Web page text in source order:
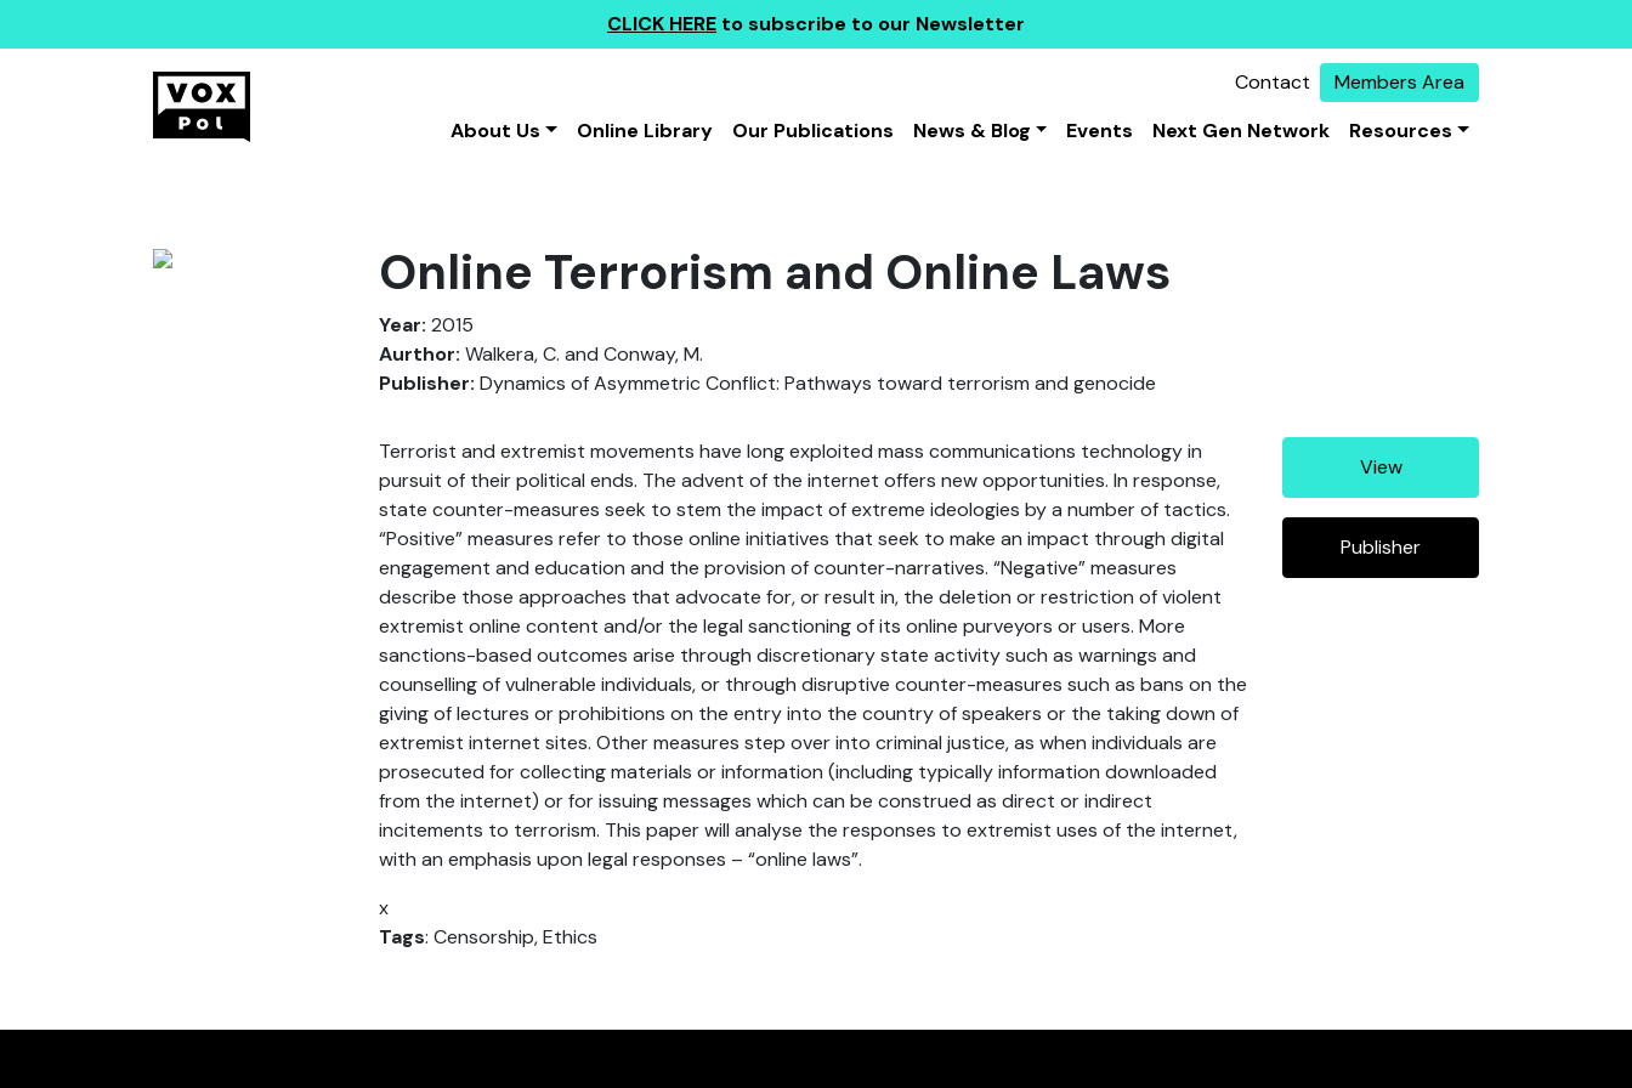
CLICK HERE to subscribe to our Newsletter
Contact
Members Area
About Us
Online Library Our Publications News & Blog Events Next Gen Network Resources
Online Terrorism and Online Laws
Year: 2015
Aurthor: Walkera, C. and Conway, M.
Publisher: Dynamics of Asymmetric Conflict: Pathways toward terrorism and genocide
Terrorist and extremist movements have long exploited mass communications technology in
pursuit of their political ends. The advent of the internet offers new opportunities. In response,
state counter-measures seek to stem the impact of extreme ideologies by a number of tactics.
“Positive” measures refer to those online initiatives that seek to make an impact through digital
engagement and education and the provision of counter-narratives. “Negative” measures
describe those approaches that advocate for, or result in, the deletion or restriction of violent
extremist online content and/or the legal sanctioning of its online purveyors or users. More
sanctions-based outcomes arise through discretionary state activity such as warnings and
counselling of vulnerable individuals, or through disruptive counter-measures such as bans on the
giving of lectures or prohibitions on the entry into the country of speakers or the taking down of
extremist internet sites. Other measures step over into criminal justice, as when individuals are
prosecuted for collecting materials or information (including typically information downloaded
from the internet) or for issuing messages which can be construed as direct or indirect
incitements to terrorism. This paper will analyse the responses to extremist uses of the internet,
with an emphasis upon legal responses – “online laws”.
View
Publisher
x
Tags: Censorship, Ethics